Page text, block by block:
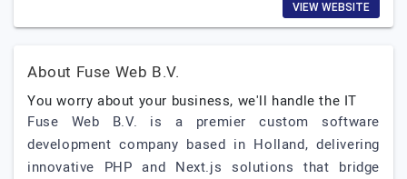
VIEW WEBSITE
About Fuse Web B.V.
You worry about your business, we'll handle the IT
Fuse Web B.V. is a premier custom software
development company based in Holland, delivering
innovative PHP and Next.js solutions that bridge